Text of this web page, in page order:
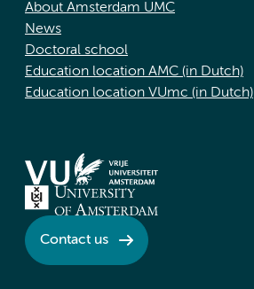
About Amsterdam UMC
News
Doctoral school
Education location AMC (in Dutch)
Education location VUmc (in Dutch)
Contact us